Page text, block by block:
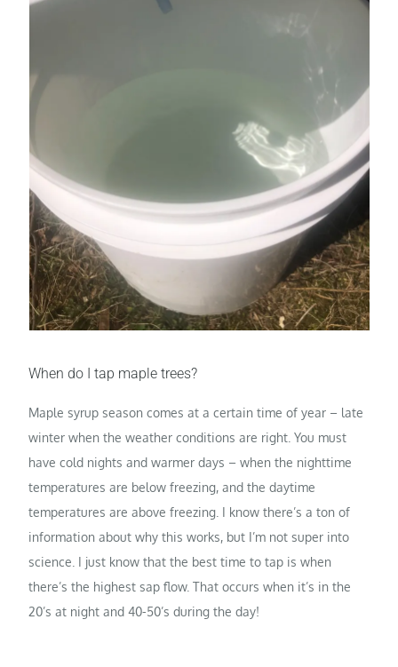
When do I tap maple trees?
Maple syrup season comes at a certain time of year – late
winter when the weather conditions are right. You must
have cold nights and warmer days – when the nighttime
temperatures are below freezing, and the daytime
temperatures are above freezing. I know there’s a ton of
information about why this works, but I’m not super into
science. I just know that the best time to tap is when
there’s the highest sap flow. That occurs when it’s in the
20’s at night and 40-50’s during the day!